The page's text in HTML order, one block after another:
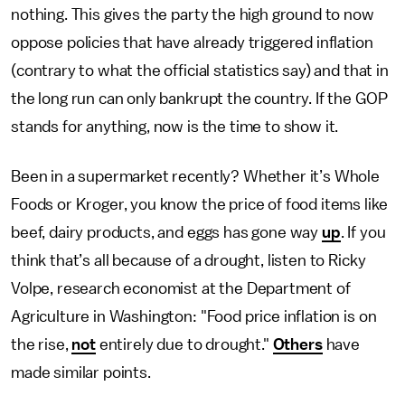
nothing. This gives the party the high ground to now
oppose policies that have already triggered inflation
(contrary to what the official statistics say) and that in
the long run can only bankrupt the country. If the GOP
stands for anything, now is the time to show it.
Been in a supermarket recently? Whether it’s Whole
Foods or Kroger, you know the price of food items like
beef, dairy products, and eggs has gone way up. If you
think that’s all because of a drought, listen to Ricky
Volpe, research economist at the Department of
Agriculture in Washington: "Food price inflation is on
the rise, notentirely due to drought." Othershave
made similar points.